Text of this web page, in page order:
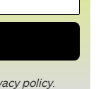
policy.